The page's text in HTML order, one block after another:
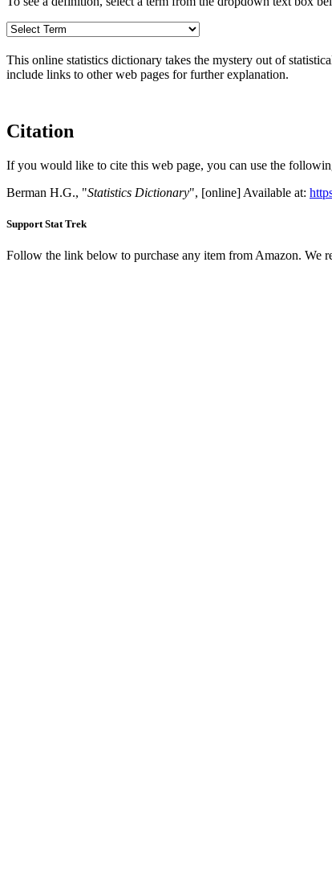
This online statistics dictionary takes the mystery out of
include links to other web pages for further explanation.
Citation
If you would like to cite this web page, you can use the
Berman H.G., "Statistics Dictionary", [online] Available at:
Support Stat Trek
Follow the link below to purchase any item from Amazon. We